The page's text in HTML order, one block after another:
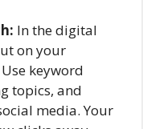
In the digital
on your
keyword
topics, and
media. Your